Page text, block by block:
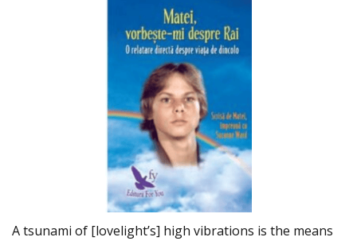
A tsunami of [lovelight’s] high vibrations is the means